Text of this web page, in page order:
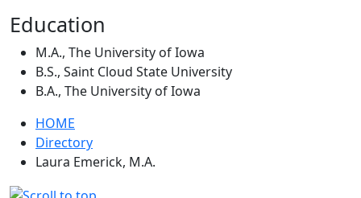
Education
M.A., The University of Iowa
B.S., Saint Cloud State University
B.A., The University of Iowa
HOME
Directory
Laura Emerick, M.A.